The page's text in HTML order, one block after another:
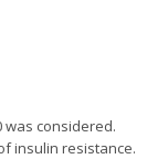
was considered.
insulin resistance.